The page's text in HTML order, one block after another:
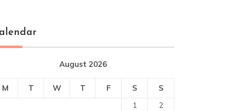
August 2026
M T W T F S
S
1
2